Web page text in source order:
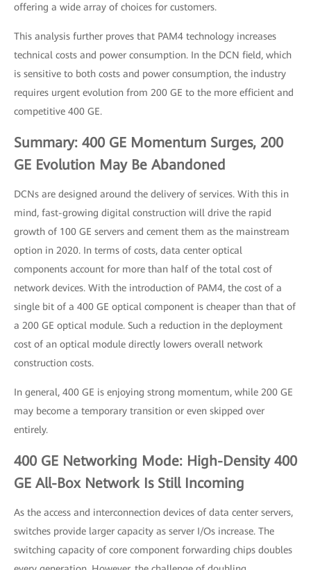
offering a wide array of choices for customers.
This analysis further proves that PAM4 technology increases
technical costs and power consumption. In the DCN field, which
is sensitive to both costs and power consumption, the industry
requires urgent evolution from 200 GE to the more efficient and
competitive 400 GE.
Summary: 400 GE Momentum Surges, 200
GE Evolution May Be Abandoned
DCNs are designed around the delivery of services. With this in
mind, fast-growing digital construction will drive the rapid
growth of 100 GE servers and cement them as the mainstream
option in 2020. In terms of costs, data center optical
components account for more than half of the total cost of
network devices. With the introduction of PAM4, the cost of a
single bit of a 400 GE optical component is cheaper than that of
a 200 GE optical module. Such a reduction in the deployment
cost of an optical module directly lowers overall network
construction costs.
In general, 400 GE is enjoying strong momentum, while 200 GE
may become a temporary transition or even skipped over
entirely.
400 GE Networking Mode: High-Density 400
GE All-Box Network Is Still Incoming
As the access and interconnection devices of data center servers,
switches provide larger capacity as server I/Os increase. The
switching capacity of core component forwarding chips doubles